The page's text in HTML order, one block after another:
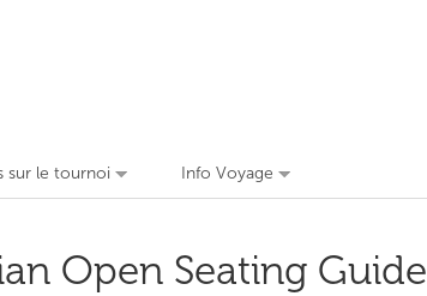
sur le tournoi Info Voyage
Open Seating Guide